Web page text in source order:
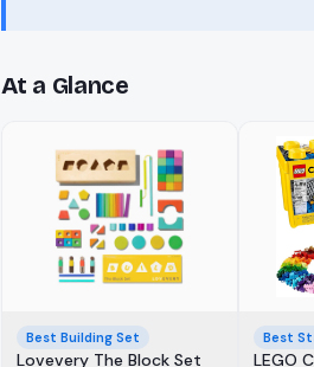
At a Glance
Best Building Set
Lovevery The Block Set
Best
LEGO